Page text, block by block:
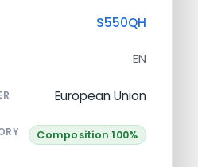
S550QH
EN
European Union
Composition 100%